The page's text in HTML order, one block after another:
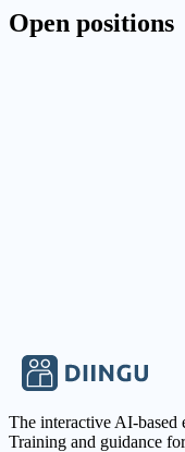
Open positions
Apply Now
The interactive AI-based
Training and guidance